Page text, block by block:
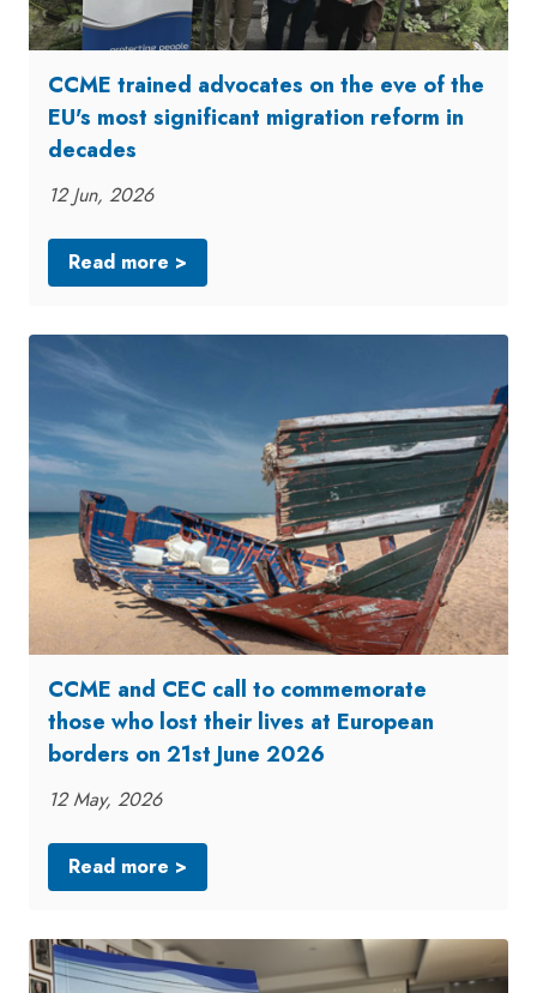
CCME trained advocates on the eve of the
EU's most significant migration reform in
decades
12 Jun, 2026
Read more >
CCME and CEC call to commemorate
those who lost their lives at European
borders on 21st June 2026
12 May, 2026
Read more >